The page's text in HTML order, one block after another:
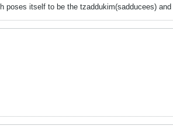
poses itself to be the tzaddukim(sadducees)